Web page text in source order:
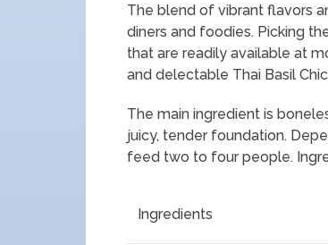
The blend of vibrant flavors
diners and foodies. Picking
that are readily available at
and delectable Thai Basil
The main ingredient is
juicy, tender foundation.
feed two to four people.
Ingredients